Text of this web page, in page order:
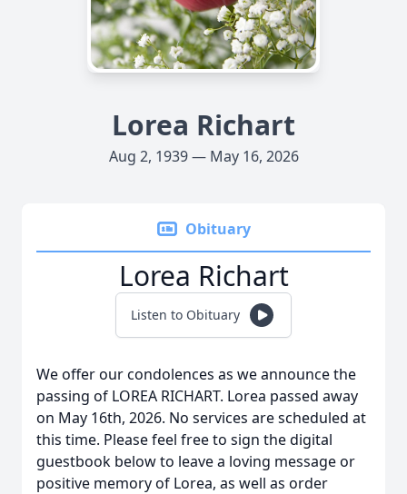
Lorea Richart
Aug 2, 1939 — May 16, 2026
Obituary
Lorea Richart
Listen to Obituary
We offer our condolences as we announce the
passing of LOREA RICHART. Lorea passed away
on May 16th, 2026. No services are scheduled at
this time. Please feel free to sign the digital
guestbook below to leave a loving message or
positive memory of Lorea, as well as order